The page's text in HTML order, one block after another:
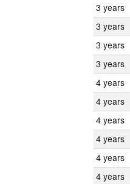
3 years
3 years
3 years
3 years
4 years
4 years
4 years
4 years
4 years
4 years